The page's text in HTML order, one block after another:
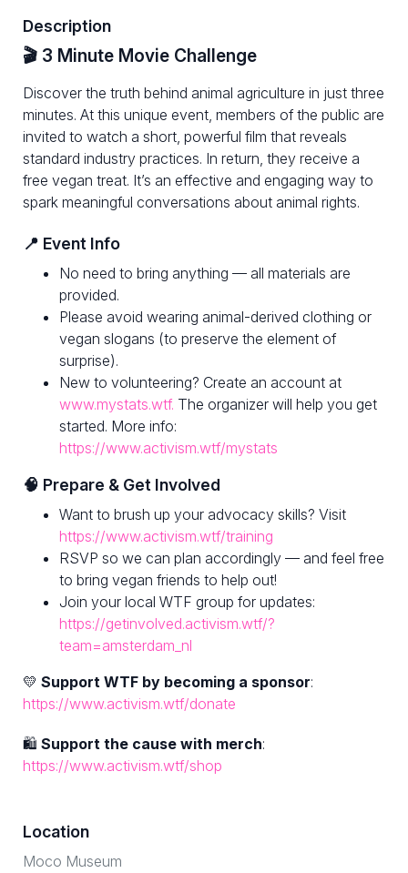
Description
🎬 3 Minute Movie Challenge
Discover the truth behind animal agriculture in just three
minutes. At this unique event, members of the public are
invited to watch a short, powerful film that reveals
standard industry practices. In return, they receive a
free vegan treat. It’s an effective and engaging way to
spark meaningful conversations about animal rights.
📍 Event Info
No need to bring anything — all materials are
provided.
Please avoid wearing animal-derived clothing or
vegan slogans (to preserve the element of
surprise).
New to volunteering? Create an account at
www.mystats.wtf. The organizer will help you get
started. More info:
https://www.activism.wtf/mystats
🧠 Prepare & Get Involved
Want to brush up your advocacy skills? Visit
https://www.activism.wtf/training
RSVP so we can plan accordingly — and feel free
to bring vegan friends to help out!
Join your local WTF group for updates:
https://getinvolved.activism.wtf/?
team=amsterdam_nl
💛 Support WTF by becoming a sponsor:
https://www.activism.wtf/donate
🛍 Support the cause with merch:
https://www.activism.wtf/shop
Location
Moco Museum